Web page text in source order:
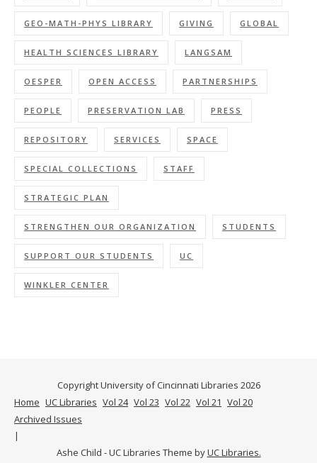
GEO-MATH-PHYS LIBRARY GIVING GLOBAL
HEALTH SCIENCES LIBRARY LANGSAM
OESPER OPEN ACCESS PARTNERSHIPS
PEOPLE PRESERVATION LAB PRESS
REPOSITORY SERVICES SPACE
SPECIAL COLLECTIONS STAFF
STRATEGIC PLAN
STRENGTHEN OUR ORGANIZATION STUDENTS
SUPPORT OUR STUDENTS UC
WINKLER CENTER
Copyright University of Cincinnati Libraries 2026
Home UC Libraries Vol 24 Vol 23 Vol 22 Vol 21 Vol 20
Archived Issues
Ashe Child - UC Libraries Theme byUC Libraries.